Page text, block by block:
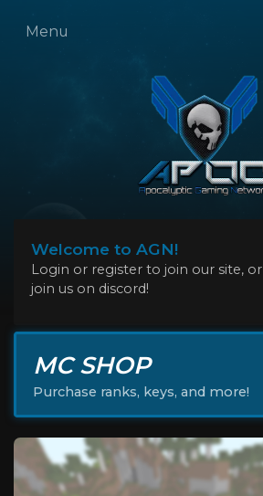
Menu
Welcome to AGN!
Login or register to join our site, or
join us on discord!
MC SHOP
Purchase ranks, keys, and more!